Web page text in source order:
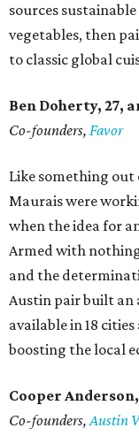
sources
vegetables, then
to classic global
Ben Doherty, 27,
Co-founders, Favor
Like something out
Maurais were
when the idea for
Armed with
and the
Austin pair built an
available in 18
boosting the local
Cooper
Co-founders,Austin